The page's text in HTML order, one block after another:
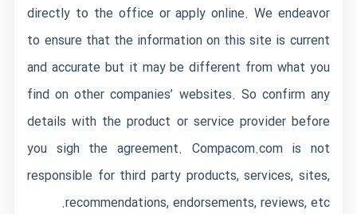
directly to the office or apply online. We endeavor
to ensure that the information on this site is current
and accurate but it may be different from what you
find on other companies’ websites. So confirm any
details with the product or service provider before
you sigh the agreement. Compacom.com is not
responsible for third party products, services, sites,
recommendations, endorsements, reviews, etc.